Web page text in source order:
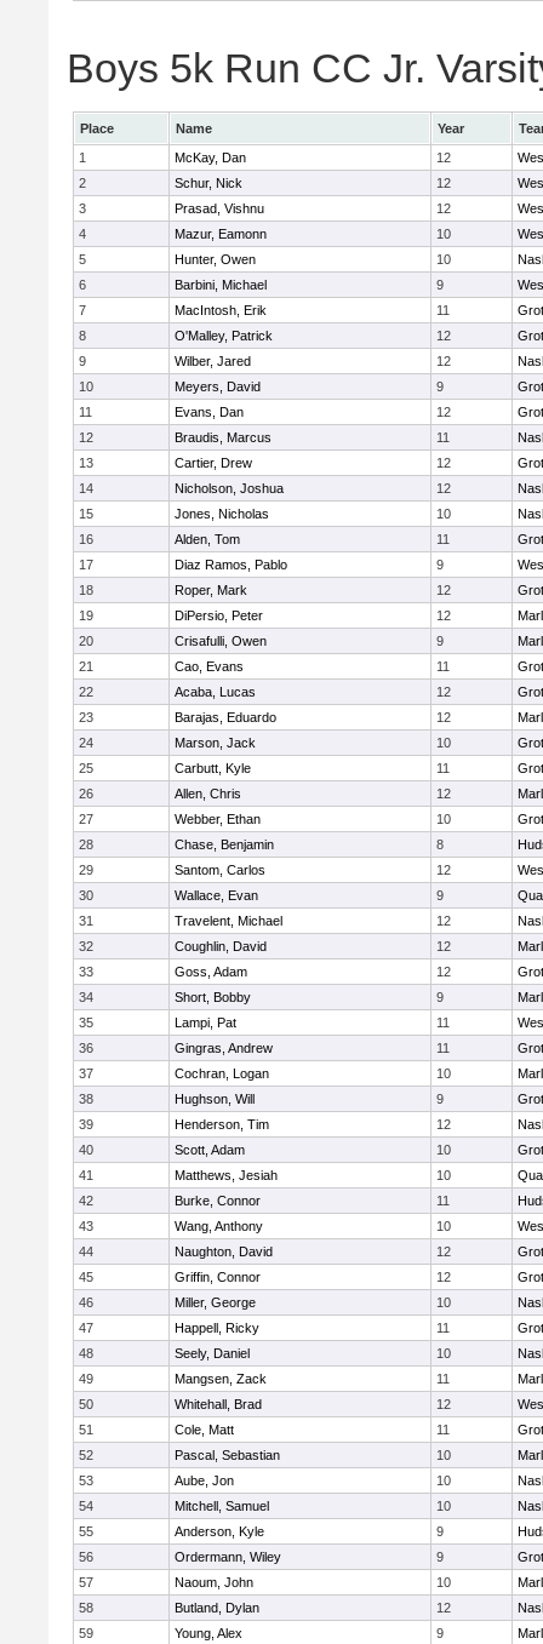
Boys 5k Run CC Jr.
Place Name Year
1
McKay, Dan 12
2
Schur, Nick 12
3
Prasad, Vishnu 12
4
Mazur, Eamonn 10
5
Hunter, Owen 10
6
Barbini, Michael 9
7
MacIntosh, Erik 11
8
O'Malley, Patrick 12
9
Wilber, Jared 12
10
Meyers, David 9
11
Evans, Dan 12
12
Braudis, Marcus 11
13
Cartier, Drew 12
14
Nicholson, Joshua 12
15
Jones, Nicholas 10
16
Alden, Tom 11
17
Diaz Ramos, Pablo 9
18
Roper, Mark 12
19
DiPersio, Peter 12
20
Crisafulli, Owen 9
21
Cao, Evans 11
22
Acaba, Lucas 12
23
Barajas, Eduardo 12
24
Marson, Jack 10
25
Carbutt, Kyle 11
26
Allen, Chris 12
27
Webber, Ethan 10
28
Chase, Benjamin 8
29
Santom, Carlos 12
30
Wallace, Evan 9
31
Travelent, Michael 12
32
Coughlin, David 12
33
Goss, Adam 12
34
Short, Bobby 9
35
Lampi, Pat 11
36
Gingras, Andrew 11
37
Cochran, Logan 10
38
Hughson, Will 9
39
Henderson, Tim 12
40
Scott, Adam 10
41
Matthews, Jesiah 10
42
Burke, Connor 11
43
Wang, Anthony 10
44
Naughton, David 12
45
Griffin, Connor 12
46
Miller, George 10
47
Happell, Ricky 11
48
Seely, Daniel 10
49
Mangsen, Zack 11
50
Whitehall, Brad 12
51
Cole, Matt 11
52
Pascal, Sebastian 10
53
Aube, Jon 10
54
Mitchell, Samuel 10
55
Anderson, Kyle 9
56
Ordermann, Wiley 9
57
Naoum, John 10
58
Butland, Dylan 12
59
Young, Alex 9